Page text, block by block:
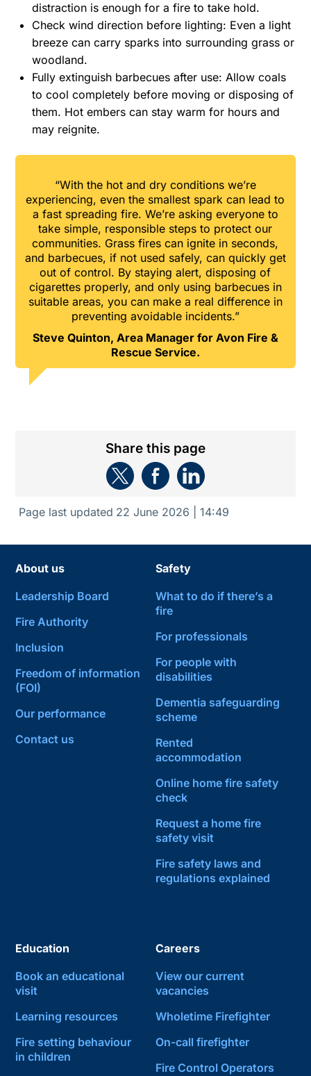
distraction is enough for a fire to take hold.
Check wind direction before lighting: Even a light
breeze can carry sparks into surrounding grass or
woodland.
Fully extinguish barbecues after use: Allow coals
to cool completely before moving or disposing of
them. Hot embers can stay warm for hours and
may reignite.
“With the hot and dry conditions we’re
experiencing, even the smallest spark can lead to
a fast spreading fire. We’re asking everyone to
take simple, responsible steps to protect our
communities. Grass fires can ignite in seconds,
and barbecues, if not used safely, can quickly get
out of control. By staying alert, disposing of
cigarettes properly, and only using barbecues in
suitable areas, you can make a real difference in
preventing avoidable incidents.”
Steve Quinton, Area Manager for Avon Fire &
Rescue Service.
Share this page
Page last updated 22 June 2026 | 14:49
About us
Leadership Board
Fire Authority
Inclusion
Freedom of information
(FOI)
Our performance
Contact us
Safety
What to do if there’s a
fire
For professionals
For people with
disabilities
Dementia safeguarding
scheme
Rented
accommodation
Online home fire safety
check
Request a home fire
safety visit
Fire safety laws and
regulations explained
Education
Book an educational
visit
Learning resources
Fire setting behaviour
in children
Careers
View our current
vacancies
Wholetime Firefighter
On-call firefighter
Fire Control Operators